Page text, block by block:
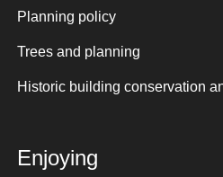
Planning policy
Trees and planning
Historic building conservation
Enjoying